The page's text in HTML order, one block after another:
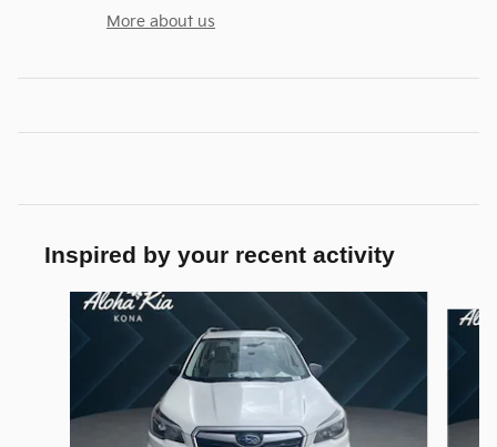
More about us
Inspired by your recent activity
Slide 1 of 3